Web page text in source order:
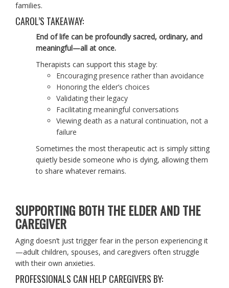
families.
CAROL’S TAKEAWAY:
End of life can be profoundly sacred, ordinary, and
meaningful—all at once.
Therapists can support this stage by:
Encouraging presence rather than avoidance
Honoring the elder’s choices
Validating their legacy
Facilitating meaningful conversations
Viewing death as a natural continuation, not a
failure
Sometimes the most therapeutic act is simply sitting
quietly beside someone who is dying, allowing them
to share whatever remains.
SUPPORTING BOTH THE ELDER AND THE
CAREGIVER
Aging doesn’t just trigger fear in the person experiencing it
—adult children, spouses, and caregivers often struggle
with their own anxieties.
PROFESSIONALS CAN HELP CAREGIVERS BY: